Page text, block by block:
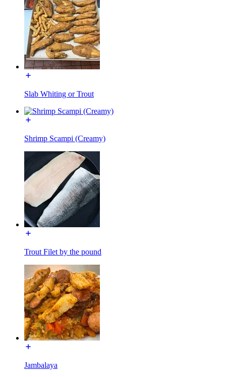
Slab Whiting or Trout
Shrimp Scampi (Creamy)
Trout Filet by the pound
Jambalaya